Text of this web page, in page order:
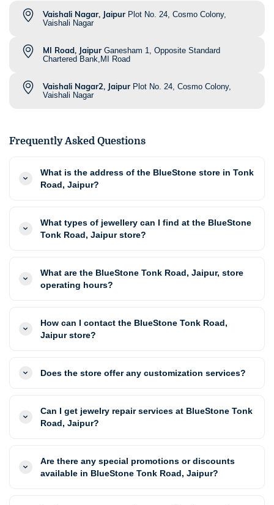
Vaishali Nagar, Jaipur Plot No. 24, Cosmo Colony,
Vaishali Nagar
MI Road, Jaipur Ganesham 1, Opposite Standard
Chartered Bank,MI Road
Vaishali Nagar2, Jaipur Plot No. 24, Cosmo Colony,
Vaishali Nagar
Frequently Asked Questions
What is the address of the BlueStone store in Tonk
Road, Jaipur?
What types of jewellery can I find at the BlueStone
Tonk Road, Jaipur store?
What are the BlueStone Tonk Road, Jaipur, store
operating hours?
How can I contact the BlueStone Tonk Road,
Jaipur store?
Does the store offer any customization services?
Can I get jewelry repair services at BlueStone Tonk
Road, Jaipur?
Are there any special promotions or discounts
available in BlueStone Tonk Road, Jaipur?